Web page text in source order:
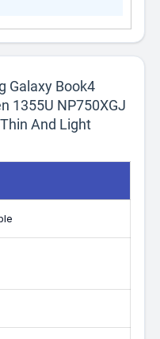
Galaxy Book4
1355U NP750XGJ
And Light